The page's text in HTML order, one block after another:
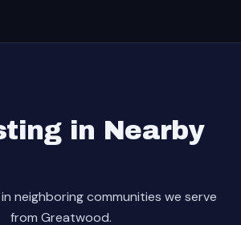
in Nearby
neighboring communities we serve
from Greatwood.